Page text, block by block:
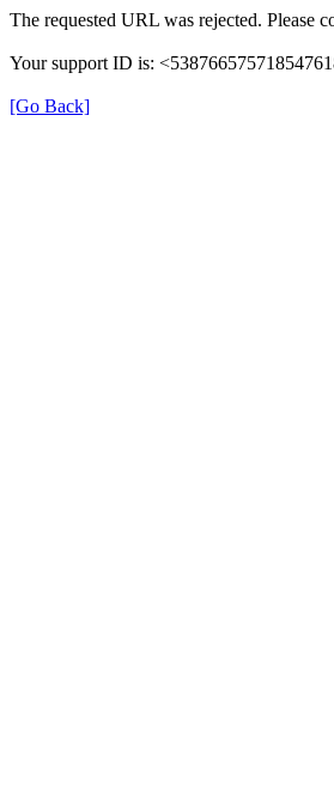
The requested URL was rejected. Please
Your support ID is:
[Go Back]